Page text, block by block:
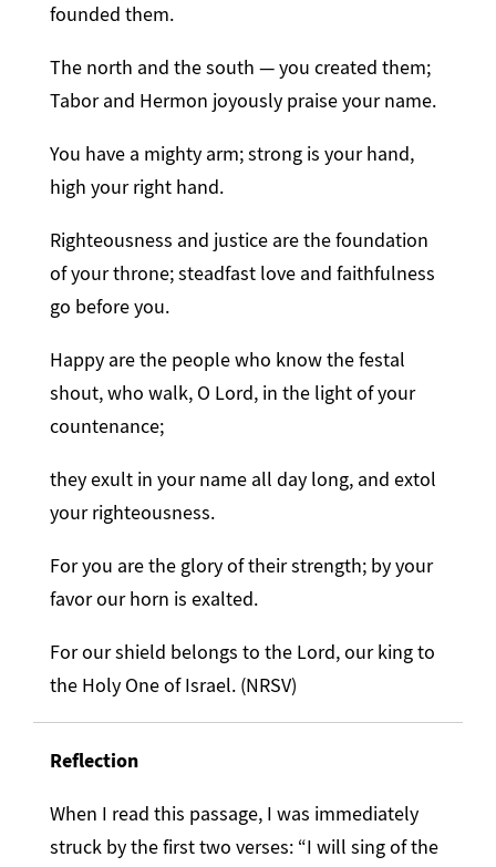
founded them.
The north and the south — you created them;
Tabor and Hermon joyously praise your name.
You have a mighty arm; strong is your hand,
high your right hand.
Righteousness and justice are the foundation
of your throne; steadfast love and faithfulness
go before you.
Happy are the people who know the festal
shout, who walk, O Lord, in the light of your
countenance;
they exult in your name all day long, and extol
your righteousness.
For you are the glory of their strength; by your
favor our horn is exalted.
For our shield belongs to the Lord, our king to
the Holy One of Israel. (NRSV)
Reflection
When I read this passage, I was immediately
struck by the first two verses: “I will sing of the